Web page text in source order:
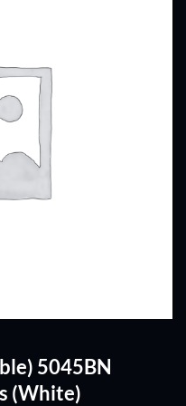
5045BN
(White)